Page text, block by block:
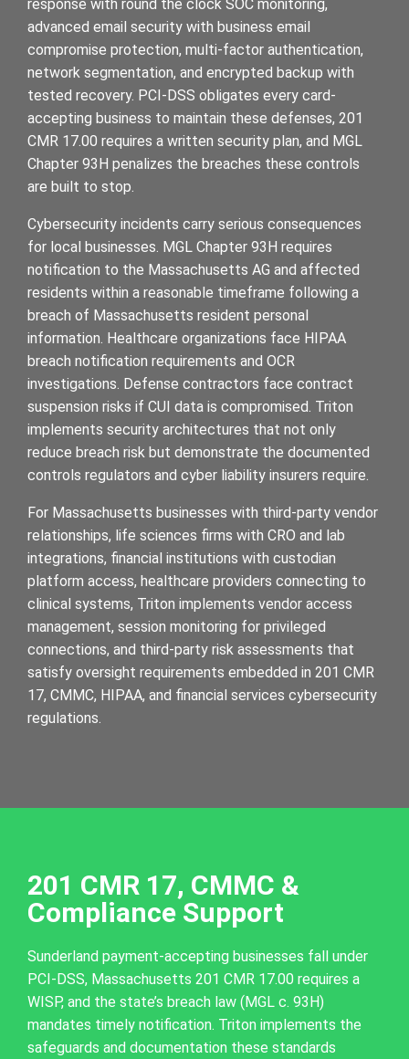
response with round the clock SOC monitoring,
advanced email security with business email
compromise protection, multi-factor authentication,
network segmentation, and encrypted backup with
tested recovery. PCI-DSS obligates every card-
accepting business to maintain these defenses, 201
CMR 17.00 requires a written security plan, and MGL
Chapter 93H penalizes the breaches these controls
are built to stop.
Cybersecurity incidents carry serious consequences
for local businesses. MGL Chapter 93H requires
notification to the Massachusetts AG and affected
residents within a reasonable timeframe following a
breach of Massachusetts resident personal
information. Healthcare organizations face HIPAA
breach notification requirements and OCR
investigations. Defense contractors face contract
suspension risks if CUI data is compromised. Triton
implements security architectures that not only
reduce breach risk but demonstrate the documented
controls regulators and cyber liability insurers require.
For Massachusetts businesses with third-party vendor
relationships, life sciences firms with CRO and lab
integrations, financial institutions with custodian
platform access, healthcare providers connecting to
clinical systems, Triton implements vendor access
management, session monitoring for privileged
connections, and third-party risk assessments that
satisfy oversight requirements embedded in 201 CMR
17, CMMC, HIPAA, and financial services cybersecurity
regulations.
201 CMR 17, CMMC &
Compliance Support
Sunderland payment-accepting businesses fall under
PCI-DSS, Massachusetts 201 CMR 17.00 requires a
WISP, and the state’s breach law (MGL c. 93H)
mandates timely notification. Triton implements the
safeguards and documentation these standards